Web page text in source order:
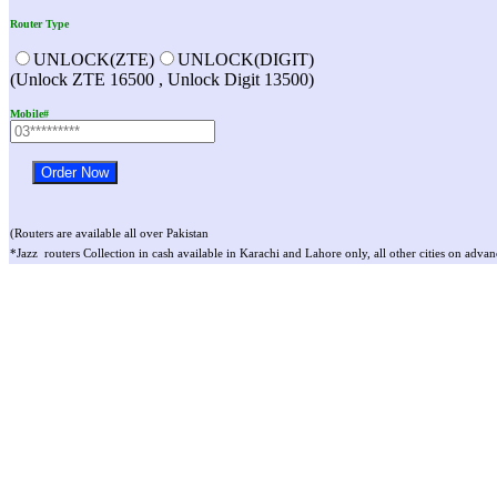
Router Type
UNLOCK(ZTE)
UNLOCK(DIGIT)
(Unlock ZTE 16500 , Unlock Digit 13500)
Mobile#
(Routers are available all over Pakistan
*Jazz routers Collection in cash available in Karachi and Lahore only, all other cities on